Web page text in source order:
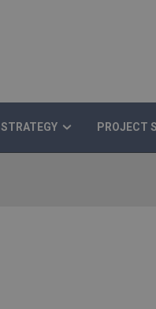
STRATEGY PROJECT